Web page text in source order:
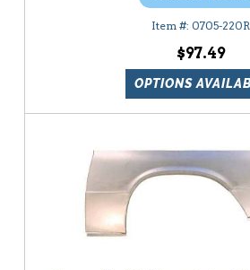
0705-220R
$97.49
OPTIONS